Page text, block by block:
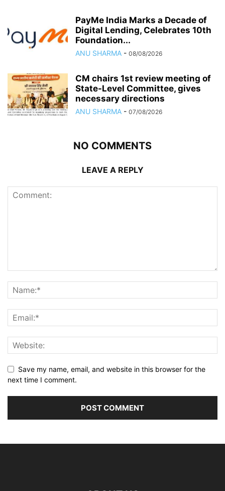
PayMe India Marks a Decade of
Digital Lending, Celebrates 10th
Foundation...
ANU SHARMA - 08/08/2026
CM chairs 1st review meeting of
State-Level Committee, gives
necessary directions
ANU SHARMA - 07/08/2026
NO COMMENTS
LEAVE A REPLY
Save my name, email, and website in this browser for the
next time I comment.